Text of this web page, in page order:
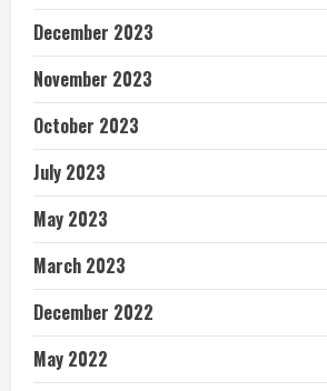
December 2023
November 2023
October 2023
July 2023
May 2023
March 2023
December 2022
May 2022